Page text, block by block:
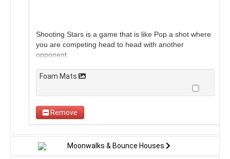
Shooting Stars is a game that is like Pop a shot where
you are competing head to head with another
opponent.
Foam Mats
Remove
Moonwalks & Bounce Houses